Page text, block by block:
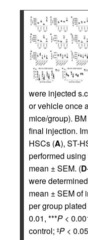
were injected
or vehicle once
mice/group).
final injection.
HSCs (A), ST-
performed
mean ± SEM. (D
were
mean ± SEM of
per group
0.01, ***P <
control; ‡P <